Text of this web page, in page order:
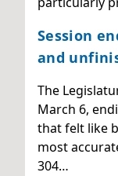
Session
and
The
March 6,
that felt like
most
304…